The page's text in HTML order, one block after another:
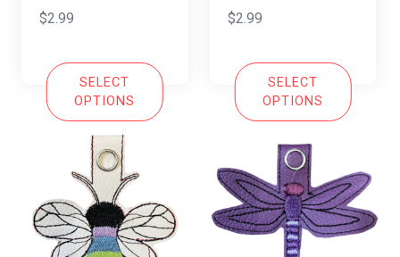
$2.99
SELECT
OPTIONS
$2.99
SELECT
OPTIONS